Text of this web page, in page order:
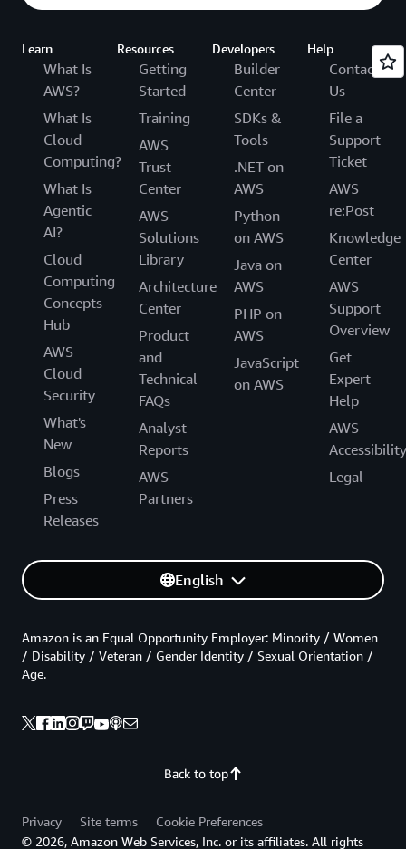
Learn
What Is
AWS?
What Is
Cloud
Computing?
What Is
Agentic
AI?
Cloud
Computing
Concepts
Hub
AWS
Cloud
Security
What's
New
Blogs
Press
Releases
Resources
Getting
Started
Training
AWS
Trust
Center
AWS
Solutions
Library
Architecture
Center
Product
and
Technical
FAQs
Analyst
Reports
AWS
Partners
Developers
Builder
Center
SDKs &
Tools
.NET on
AWS
Python
on AWS
Java on
AWS
PHP on
AWS
JavaScript
on AWS
Help
Contact
Us
File a
Support
Ticket
AWS
re:Post
Knowledge
Center
AWS
Support
Overview
Get
Expert
Help
AWS
Accessibility
Legal
English
Back to top
Amazon is an Equal Opportunity Employer: Minority / Women
/ Disability / Veteran / Gender Identity / Sexual Orientation /
Age.
Privacy Site terms
Cookie Preferences
© 2026, Amazon Web Services, Inc. or its affiliates. All rights